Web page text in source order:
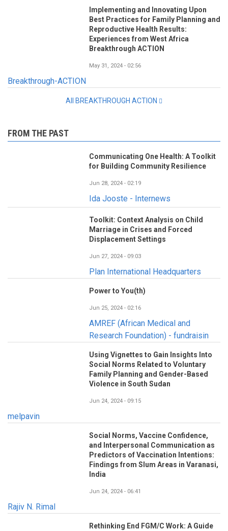
Implementing and Innovating Upon
Best Practices for Family Planning and
Reproductive Health Results:
Experiences from West Africa
Breakthrough ACTION
May 31, 2024 - 02:56
Breakthrough-ACTION
All BREAKTHROUGH ACTION
FROM THE PAST
Communicating One Health: A Toolkit
for Building Community Resilience
Jun 28, 2024 - 02:19
Ida Jooste - Internews
Toolkit: Context Analysis on Child
Marriage in Crises and Forced
Displacement Settings
Jun 27, 2024 - 09:03
Plan International Headquarters
Power to You(th)
Jun 25, 2024 - 02:16
AMREF (African Medical and
Research Foundation) - fundraisin
Using Vignettes to Gain Insights Into
Social Norms Related to Voluntary
Family Planning and Gender-Based
Violence in South Sudan
Jun 24, 2024 - 09:15
melpavin
Social Norms, Vaccine Confidence,
and Interpersonal Communication as
Predictors of Vaccination Intentions:
Findings from Slum Areas in Varanasi,
India
Jun 24, 2024 - 06:41
Rajiv N. Rimal
Rethinking End FGM/C Work: A Guide